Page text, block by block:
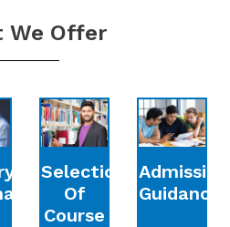
We Offer
Selection
Of
Course
Admission
Guidance